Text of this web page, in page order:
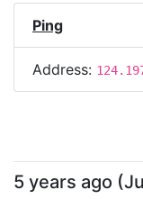
Ping
Address:
5 years ago (